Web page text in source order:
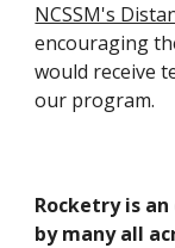
NCSSM's
encouraging
would receive
our program.
Rocketry is
by many all